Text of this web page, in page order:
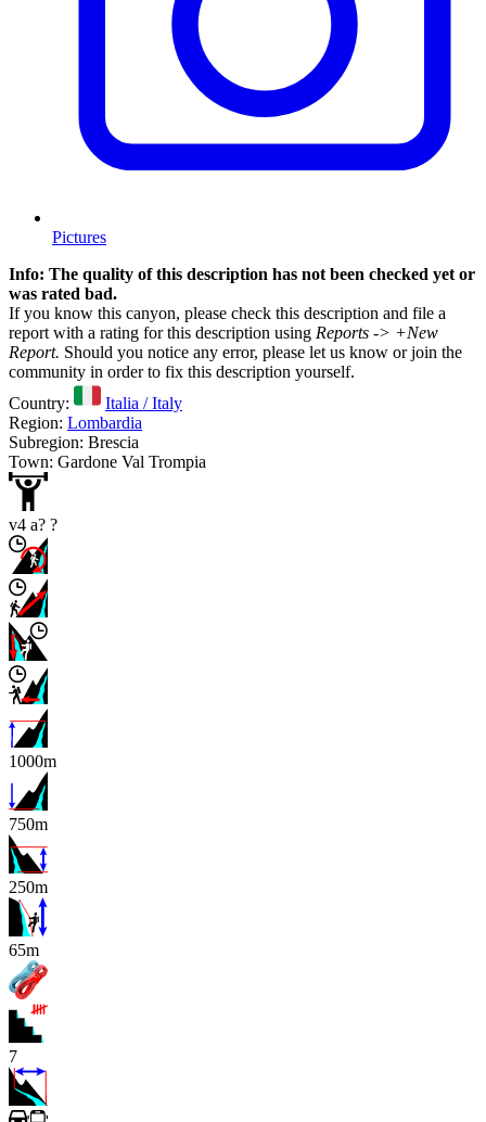
Pictures
Info: The quality of this description has not been checked yet or
was rated bad.
If you know this canyon, please check this description and file a
report with a rating for this description using Reports -> +New
Report. Should you notice any error, please let us know or join the
community in order to fix this description yourself.
Country:
Italia / Italy
Region: Lombardia
Subregion: Brescia
Town: Gardone Val Trompia
v4 a? ?
1000m
750m
250m
x
65m
7